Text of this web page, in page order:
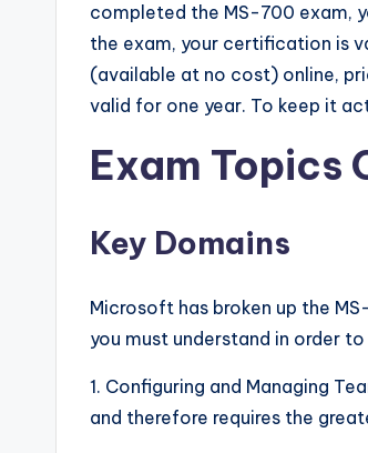
completed the MS-700 exam,
the exam, your certification is
(available at no cost) online,
valid for one year. To keep it
Exam Topics
Key Domains
Microsoft has broken up the
you must understand in order
1. Configuring and Managing
and therefore requires the